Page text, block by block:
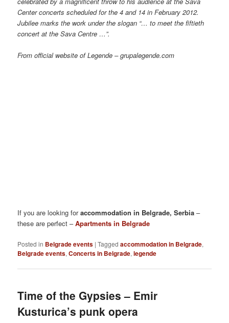
Center concerts scheduled for the 4 and 14 in February 2012.
Jubilee marks the work under the slogan “… to meet the fiftieth
concert at the Sava Centre …”.
From official website of Legende – grupalegende.com
If you are looking foraccommodation in Belgrade, Serbia –
these are perfect –Apartments in Belgrade
Posted in Belgrade events |Tagged accommodation in Belgrade,
Belgrade events,Concerts in Belgrade,legende
Time of the Gypsies – Emir
Kusturica’s punk opera